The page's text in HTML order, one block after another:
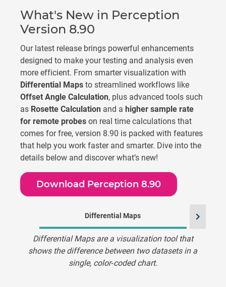
What's New in Perception
Version 8.90
Our latest release brings powerful enhancements
designed to make your testing and analysis even
more efficient. From smarter visualization with
Differential Maps to streamlined workflows like
Offset Angle Calculation, plus advanced tools such
as Rosette Calculation and a higher sample rate
for remote probes on real time calculations that
comes for free, version 8.90 is packed with features
that help you work faster and smarter. Dive into the
details below and discover what’s new!
Download Perception 8.90
Differential Maps
Differential Maps are a visualization tool that
shows the difference between two datasets in a
single, color‑coded chart.
chevron_right